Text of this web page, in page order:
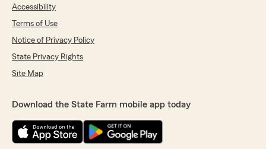
Accessibility
Terms of Use
Notice of Privacy Policy
State Privacy Rights
Site Map
Download the State Farm mobile app today